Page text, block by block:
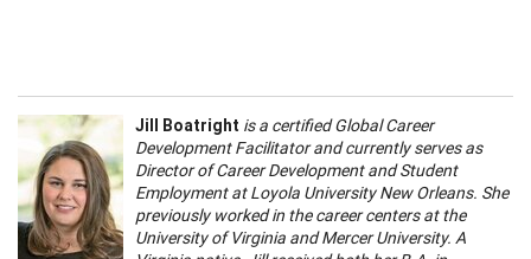
Jill Boatright is a certified Global Career
Development Facilitator and currently serves as
Director of Career Development and Student
Employment at Loyola University New Orleans. She
previously worked in the career centers at the
University of Virginia and Mercer University. A